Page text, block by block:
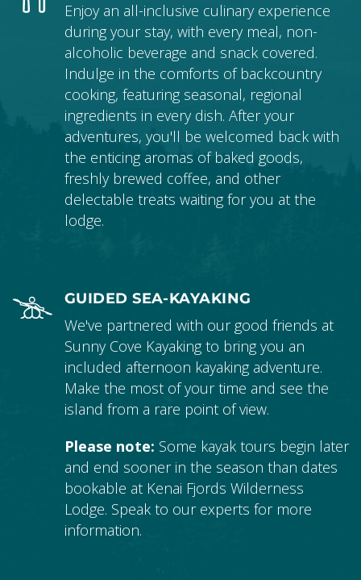
Enjoy an all-inclusive culinary experience
during your stay, with every meal, non-
alcoholic beverage and snack covered.
Indulge in the comforts of backcountry
cooking, featuring seasonal, regional
ingredients in every dish. After your
adventures, you'll be welcomed back with
the enticing aromas of baked goods,
freshly brewed coffee, and other
delectable treats waiting for you at the
lodge.
GUIDED SEA-KAYAKING
We've partnered with our good friends at
Sunny Cove Kayaking to bring you an
included afternoon kayaking adventure.
Make the most of your time and see the
island from a rare point of view.
Please note: Some kayak tours begin later
and end sooner in the season than dates
bookable at Kenai Fjords Wilderness
Lodge. Speak to our experts for more
information.